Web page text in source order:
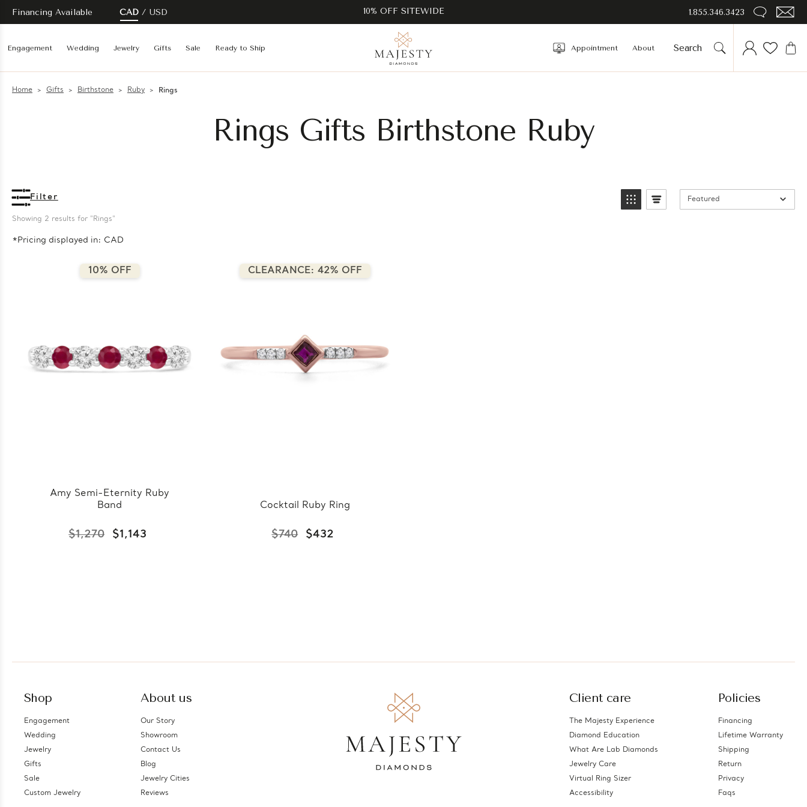
Financing Available CAD USD 10% OFF SITEWIDE 1.855.346.3423
Engagement Wedding Jewelry Gifts Sale Ready to Ship Appointment About
Home Gifts Birthstone Ruby Rings
Rings Gifts Birthstone Ruby
Filter
Showing 2 results for "Rings"
*Pricing displayed in: CAD
Featured
10% OFF
Amy Semi-Eternity Ruby
Band
$1,270 $1,143
CLEARANCE: 42% OFF
Cocktail Ruby Ring
$740 $432
Shop
Engagement
Wedding
Jewelry
Gifts
Sale
Custom Jewelry
About us
Our Story
Showroom
Contact Us
Blog
Jewelry Cities
Reviews
Client care
The Majesty Experience
Diamond Education
What Are Lab Diamonds
Jewelry Care
Virtual Ring Sizer
Accessibility
Policies
Financing
Lifetime Warranty
Shipping
Return
Privacy
Faqs